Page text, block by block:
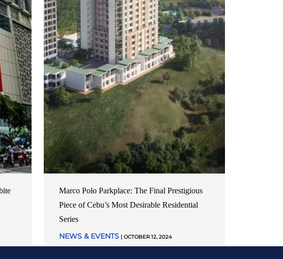
Marco Polo Parkplace: The Final Prestigious
Piece of Cebu’s Most Desirable Residential
Series
NEWS & EVENTS | OCTOBER 12, 2024